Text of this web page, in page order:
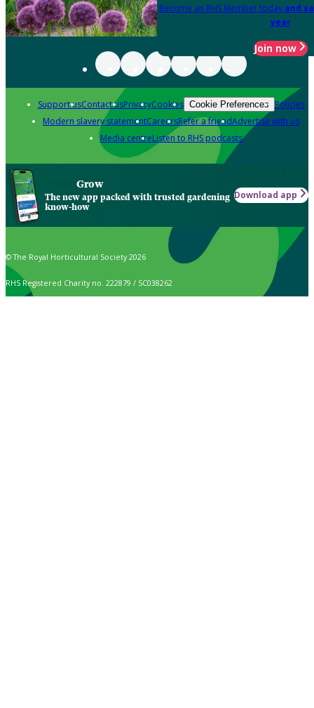
Become an RHS Member today and
year
Join now
Support usContact usPrivacyCookies Cookie Preferences Policies
Modern slavery statementCareersRefer a friendAdvertise with us
Media centreListen to RHS podcasts
Grow
The new app packed with trusted gardening
know-how
Download app
© The Royal Horticultural Society 2026
RHS Registered Charity no. 222879 / SC038262